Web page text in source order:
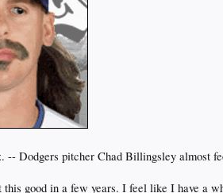
Dodgers pitcher Chad Billingsley almost
good in a few years. I feel like I have a